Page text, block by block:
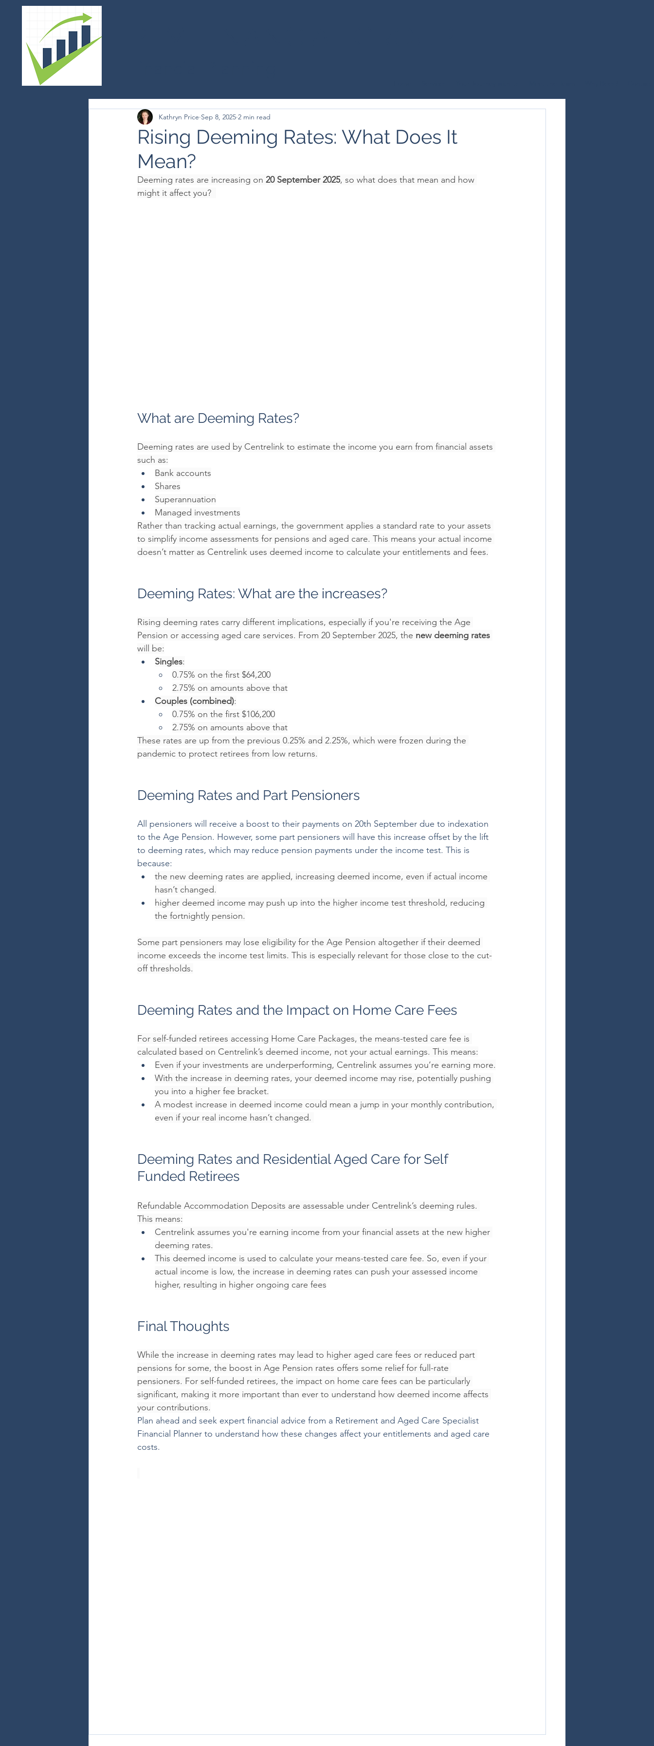
Rising Deeming Rates: What Does It
Mean?
Kathryn Price Sep 8, 2025 2 min read
Deeming rates are increasing on 20 September 2025, so what does that mean and how
might it affect you?
What are Deeming Rates?
Deeming rates are used by Centrelink to estimate the income you earn from financial assets
such as:
Bank accounts
Shares
Superannuation
Managed investments
Rather than tracking actual earnings, the government applies a standard rate to your assets
to simplify income assessments for pensions and aged care. This means your actual income
doesn’t matter as Centrelink uses deemed income to calculate your entitlements and fees.
Deeming Rates: What are the increases?
Rising deeming rates carry different implications, especially if you're receiving the Age
Pension or accessing aged care services. From 20 September 2025, the new deeming rates
will be:
Singles:
0.75% on the first $64,200
2.75% on amounts above that
Couples (combined):
0.75% on the first $106,200
2.75% on amounts above that
These rates are up from the previous 0.25% and 2.25%, which were frozen during the
pandemic to protect retirees from low returns.
Deeming Rates and Part Pensioners
All pensioners will receive a boost to their payments on 20th September due to indexation
to the Age Pension. However, some part pensioners will have this increase offset by the lift
to deeming rates, which may reduce pension payments under the income test. This is
because:
the new deeming rates are applied, increasing deemed income, even if actual income
hasn’t changed.
higher deemed income may push up into the higher income test threshold, reducing
the fortnightly pension.
Some part pensioners may lose eligibility for the Age Pension altogether if their deemed
income exceeds the income test limits. This is especially relevant for those close to the cut-
off thresholds.
Deeming Rates and the Impact on Home Care Fees
For self-funded retirees accessing Home Care Packages, the means-tested care fee is
calculated based on Centrelink’s deemed income, not your actual earnings. This means:
Even if your investments are underperforming, Centrelink assumes you’re earning more.
With the increase in deeming rates, your deemed income may rise, potentially pushing
you into a higher fee bracket.
A modest increase in deemed income could mean a jump in your monthly contribution,
even if your real income hasn’t changed.
Deeming Rates and Residential Aged Care for Self
Funded Retirees
Refundable Accommodation Deposits are assessable under Centrelink’s deeming rules.
This means:
Centrelink assumes you're earning income from your financial assets at the new higher
deeming rates.
This deemed income is used to calculate your means-tested care fee. So, even if your
actual income is low, the increase in deeming rates can push your assessed income
higher, resulting in higher ongoing care fees
Final Thoughts
While the increase in deeming rates may lead to higher aged care fees or reduced part
pensions for some, the boost in Age Pension rates offers some relief for full-rate
pensioners. For self-funded retirees, the impact on home care fees can be particularly
significant, making it more important than ever to understand how deemed income affects
your contributions.
Plan ahead and seek expert financial advice from a Retirement and Aged Care Specialist
Financial Planner to understand how these changes affect your entitlements and aged care
costs.